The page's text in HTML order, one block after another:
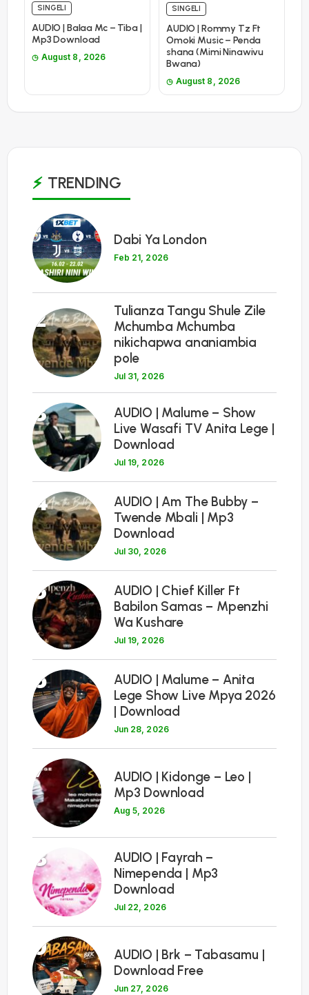
SINGELI
AUDIO | Balaa Mc – Tiba |
Mp3 Download
August 8, 2026
SINGELI
AUDIO | Rommy Tz Ft
Omoki Music – Penda
shana (Mimi Ninawivu
Bwana)
August 8, 2026
TRENDING
1
Dabi Ya London
Feb 21, 2026
2
Tulianza Tangu Shule Zile
Mchumba Mchumba
nikichapwa ananiambia
pole
Jul 31, 2026
3
AUDIO | Malume – Show
Live Wasafi TV Anita Lege |
Download
Jul 19, 2026
4
AUDIO | Am The Bubby –
Twende Mbali | Mp3
Download
Jul 30, 2026
5
AUDIO | Chief Killer Ft
Babilon Samas – Mpenzhi
Wa Kushare
Jul 19, 2026
6
AUDIO | Malume – Anita
Lege Show Live Mpya 2026
| Download
Jun 28, 2026
7
AUDIO | Kidonge – Leo |
Mp3 Download
Aug 5, 2026
8
AUDIO | Fayrah –
Nimependa | Mp3
Download
Jul 22, 2026
9
AUDIO | Brk – Tabasamu |
Download Free
Jun 27, 2026